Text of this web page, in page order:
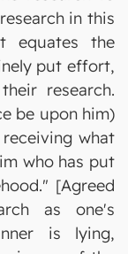
in this
equates the
put effort,
research.
be upon him)
what
who has put
[Agreed
as one's
is lying,